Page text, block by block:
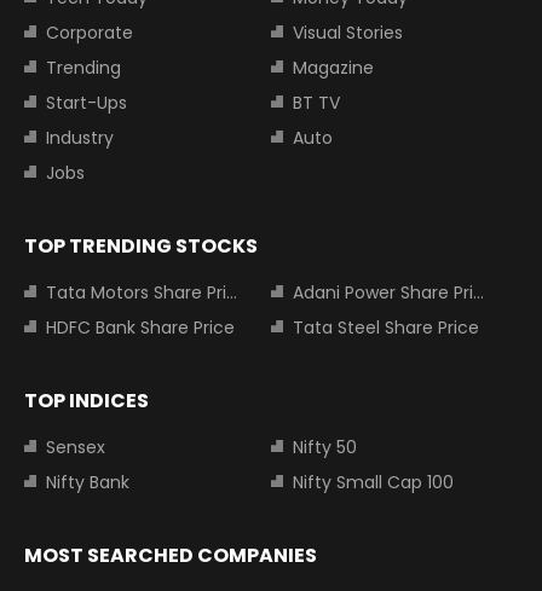
Corporate
Visual Stories
Trending
Magazine
Start-Ups
BT TV
Industry
Auto
Jobs
TOP TRENDING STOCKS
Tata Motors Share Price
Adani Power Share Price
HDFC Bank Share Price
Tata Steel Share Price
TOP INDICES
Sensex
Nifty 50
Nifty Bank
Nifty Small Cap 100
MOST SEARCHED COMPANIES